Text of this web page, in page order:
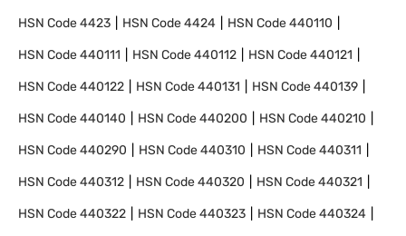
HSN Code4423 HSN Code4424 HSN Code440110
HSN Code440111 HSN Code440112 HSN Code440121
HSN Code440122 HSN Code440131 HSN Code440139
HSN Code440140 HSN Code440200 HSN Code440210
HSN Code440290 HSN Code440310 HSN Code440311
HSN Code440312 HSN Code440320 HSN Code440321
HSN Code440322 HSN Code440323 HSN Code440324